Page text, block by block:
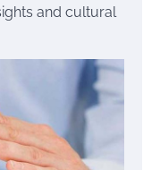
and cultural